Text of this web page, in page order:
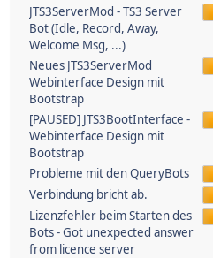
JTS3ServerMod - TS3 Server
Bot (Idle, Record, Away,
Welcome Msg, ...)
Neues JTS3ServerMod
Webinterface Design mit
Bootstrap
[PAUSED] JTS3BootInterface -
Webinterface Design mit
Bootstrap
Probleme mit den QueryBots
Verbindung bricht ab.
Lizenzfehler beim Starten des
Bots - Got unexpected answer
from licence server